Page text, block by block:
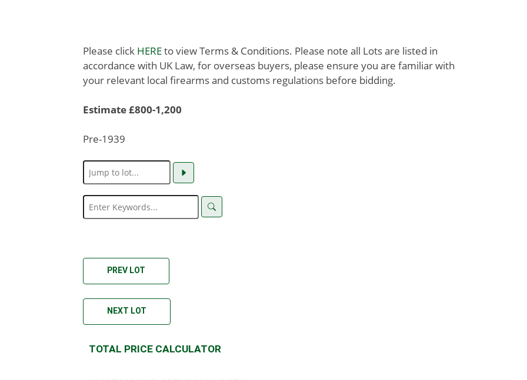
Please click HEREto view Terms & Conditions. Please note all Lots are listed in
accordance with UK Law, for overseas buyers, please ensure you are familiar with
your relevant local firearms and customs regulations before bidding.
Estimate £800-1,200
Pre-1939
PREV LOT
NEXT LOT
TOTAL PRICE CALCULATOR